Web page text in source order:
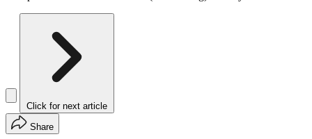
Click for next article
Share